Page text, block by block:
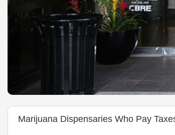
Marijuana Dispensaries Who Pay